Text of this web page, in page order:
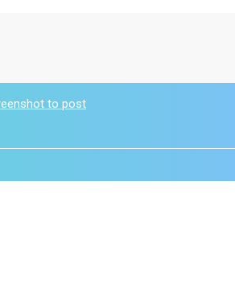
to post